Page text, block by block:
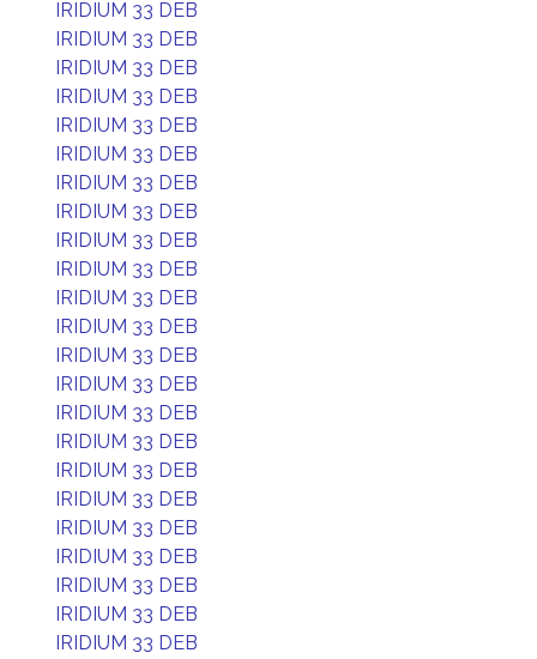
IRIDIUM 33 DEB
IRIDIUM 33 DEB
IRIDIUM 33 DEB
IRIDIUM 33 DEB
IRIDIUM 33 DEB
IRIDIUM 33 DEB
IRIDIUM 33 DEB
IRIDIUM 33 DEB
IRIDIUM 33 DEB
IRIDIUM 33 DEB
IRIDIUM 33 DEB
IRIDIUM 33 DEB
IRIDIUM 33 DEB
IRIDIUM 33 DEB
IRIDIUM 33 DEB
IRIDIUM 33 DEB
IRIDIUM 33 DEB
IRIDIUM 33 DEB
IRIDIUM 33 DEB
IRIDIUM 33 DEB
IRIDIUM 33 DEB
IRIDIUM 33 DEB
IRIDIUM 33 DEB